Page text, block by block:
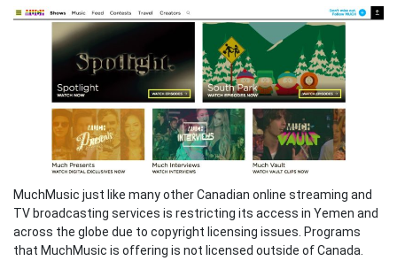
MuchMusic just like many other Canadian online streaming and
TV broadcasting services is restricting its access in Yemen and
across the globe due to copyright licensing issues. Programs
that MuchMusic is offering is not licensed outside of Canada.